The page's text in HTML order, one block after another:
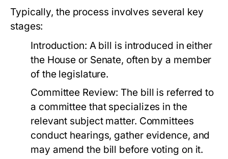
Typically, the process involves several key
stages:
Introduction: A bill is introduced in either
the House or Senate, often by a member
of the legislature.
Committee Review: The bill is referred to
a committee that specializes in the
relevant subject matter. Committees
conduct hearings, gather evidence, and
may amend the bill before voting on it.